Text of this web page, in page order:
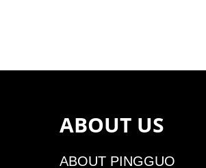
ABOUT US
ABOUT PINGGUO